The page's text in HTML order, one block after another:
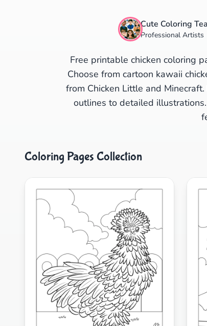
Cute Coloring
Professional Artists
Free printable chicken coloring
Choose from cartoon kawaii
from Chicken Little and
outlines to detailed
Coloring Pages Collection